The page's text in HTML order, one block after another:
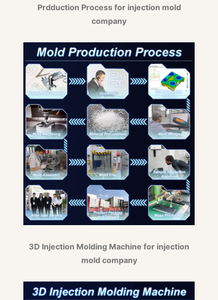
Prdduction Process for injection mold
company
3D Injection Molding Machine for injection
mold company